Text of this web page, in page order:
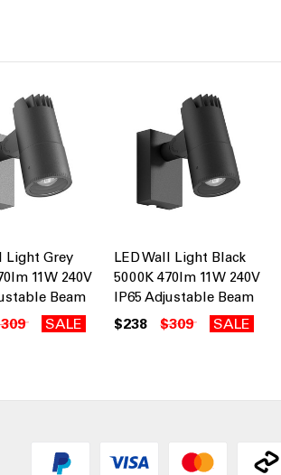
Light Grey
11W 240V
Beam
SALE
LED Wall Light Black
5000K 470lm 11W 240V
IP65 Adjustable Beam
$238 $309 SALE